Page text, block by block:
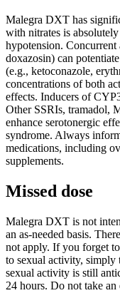
Malegra DXT has
with nitrates is
hypotension.
doxazosin) can
(e.g., ketoconazole,
concentrations of both
effects. Inducers of
Other SSRIs, tramadol,
enhance serotonergic
syndrome. Always
medications, including
supplements.
Missed dose
Malegra DXT is not
an as-needed basis.
not apply. If you forget
to sexual activity, simply
sexual activity is still
24 hours. Do not take